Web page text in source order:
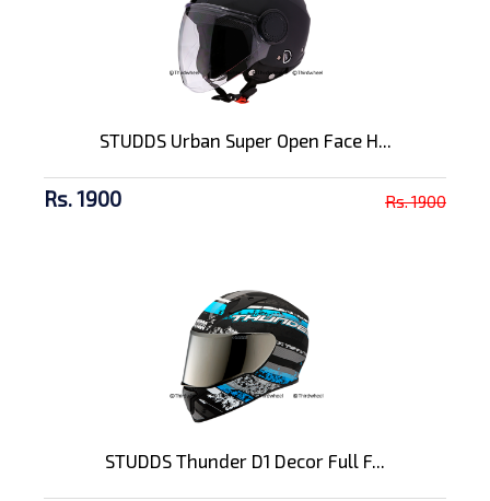
STUDDS Urban Super Open Face H...
Rs. 1900 Rs. 1900
STUDDS Thunder D1 Decor Full F...